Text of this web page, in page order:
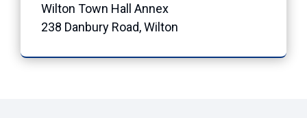
Wilton Town Hall Annex
238 Danbury Road, Wilton